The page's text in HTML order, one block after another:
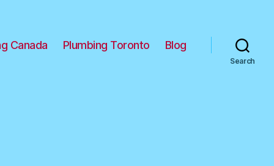
Canada Plumbing Toronto Blog
Search